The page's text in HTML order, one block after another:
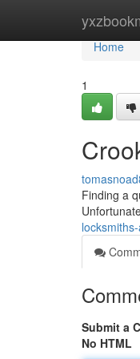
Home
Home
1
Finding a
Submit a
No HTML